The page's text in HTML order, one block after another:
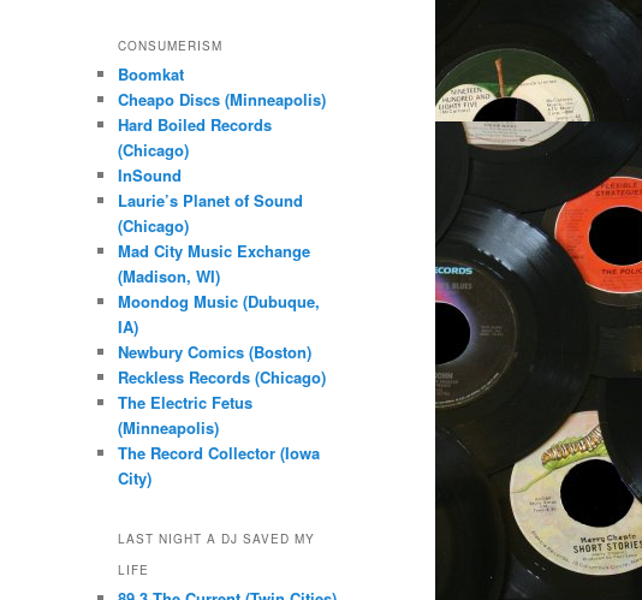
CONSUMERISM
Boomkat
Cheapo Discs (Minneapolis)
Hard Boiled Records
(Chicago)
InSound
Laurie’s Planet of Sound
(Chicago)
Mad City Music Exchange
(Madison, WI)
Moondog Music (Dubuque,
IA)
Newbury Comics (Boston)
Reckless Records (Chicago)
The Electric Fetus
(Minneapolis)
The Record Collector (Iowa
City)
LAST NIGHT A DJ SAVED MY
LIFE